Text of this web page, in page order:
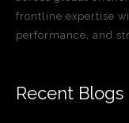
frontline expertise
performance, and
Recent Blogs